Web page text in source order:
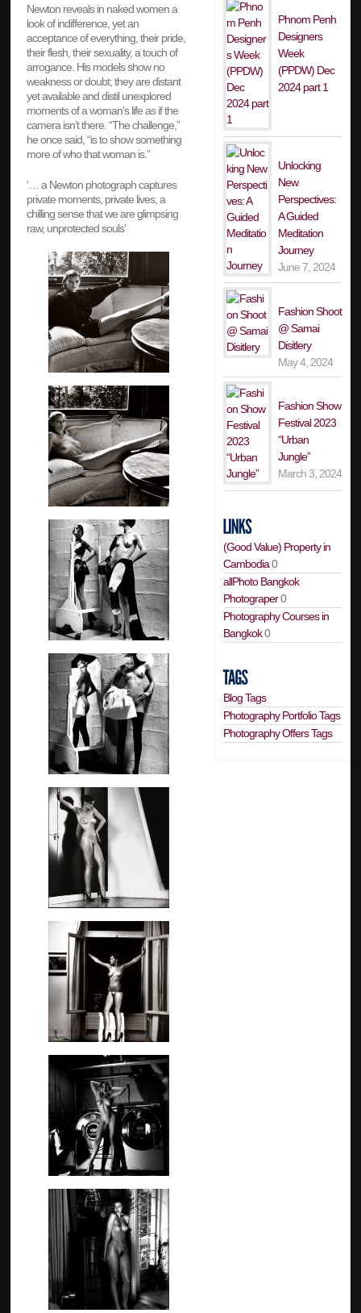
Newton reveals in naked women a
look of indifference, yet an
acceptance of everything, their pride,
their flesh, their sexuality, a touch of
arrogance. His models show no
weakness or doubt; they are distant
yet available and distil unexplored
moments of a woman’s life as if the
camera isn’t there. “The challenge,”
he once said, “is to show something
more of who that woman is.”
‘… a Newton photograph captures
private moments, private lives, a
chilling sense that we are glimpsing
raw, unprotected souls’
Phnom Penh
Designers
Week
(PPDW) Dec
2024 part 1
Unlocking
New
Perspectives:
A Guided
Meditation
Journey
June 7, 2024
Fashion Shoot
@ Samai
Disitlery
May 4, 2024
Fashion Show
Festival 2023
“Urban
Jungle”
March 3, 2024
(Good Value) Property in
Cambodia0
allPhoto Bangkok
Photograper0
Photography Courses in
Bangkok0
Blog Tags
Photography Portfolio Tags
Photography Offers Tags